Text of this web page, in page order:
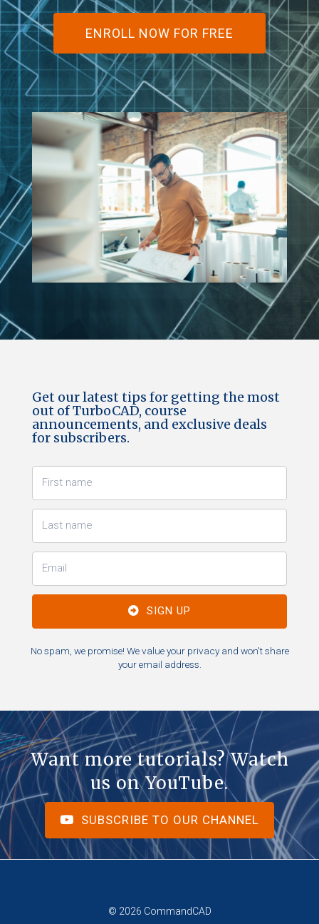
ENROLL NOW FOR FREE
Get our latest tips for getting the most
out of TurboCAD, course
announcements, and exclusive deals
for subscribers.
SIGN UP
No spam, we promise! We value your privacy and won't share
your email address.
Want more tutorials? Watch
us on YouTube.
SUBSCRIBE TO OUR CHANNEL
© 2026 CommandCAD